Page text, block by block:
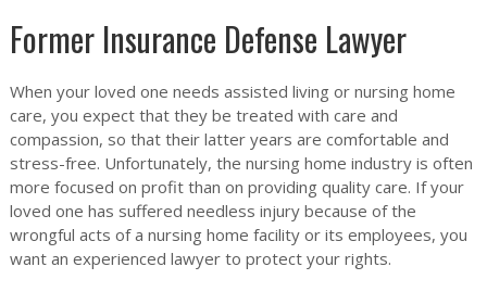
Former Insurance Defense Lawyer
When your loved one needs assisted living or nursing home
care, you expect that they be treated with care and
compassion, so that their latter years are comfortable and
stress-free. Unfortunately, the nursing home industry is often
more focused on profit than on providing quality care. If your
loved one has suffered needless injury because of the
wrongful acts of a nursing home facility or its employees, you
want an experienced lawyer to protect your rights.